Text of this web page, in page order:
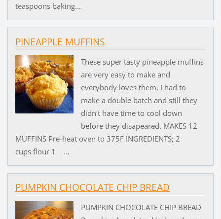
teaspoons baking...
PINEAPPLE MUFFINS
These super tasty pineapple muffins
are very easy to make and
everybody loves them, I had to
make a double batch and still they
didn't have time to cool down
before they disapeared. MAKES 12
MUFFINS Pre-heat oven to 375F INGREDIENTS; 2
cups flour 1 ...
PUMPKIN CHOCOLATE CHIP BREAD
PUMPKIN CHOCOLATE CHIP BREAD